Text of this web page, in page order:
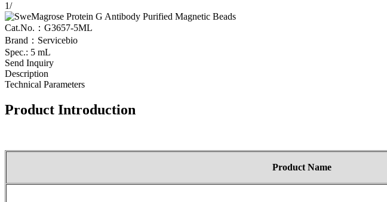
1/
Cat.No.：G3657-5ML
Brand：Servicebio
Spec.: 5 mL
Send Inquiry
Description
Technical Parameters
Product Introduction
Product Name